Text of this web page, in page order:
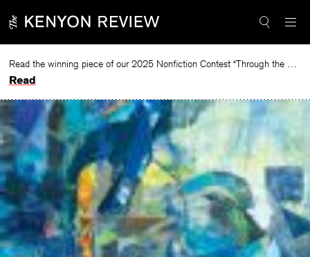
to
Read the winning piece of our 2025 Nonfiction Contest “Through the Mirror” by Jessie Cato selected by Lucy Ives.
Read